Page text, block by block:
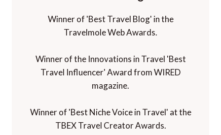
Winner of 'Best Travel Blog' in the
Travelmole Web Awards.
Winner of the Innovations in Travel 'Best
Travel Influencer' Award from WIRED
magazine.
Winner of 'Best Niche Voice in Travel' at the
TBEX Travel Creator Awards.